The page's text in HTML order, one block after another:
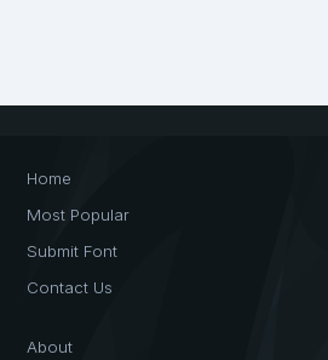
Home
Most Popular
Submit Font
Contact Us
About